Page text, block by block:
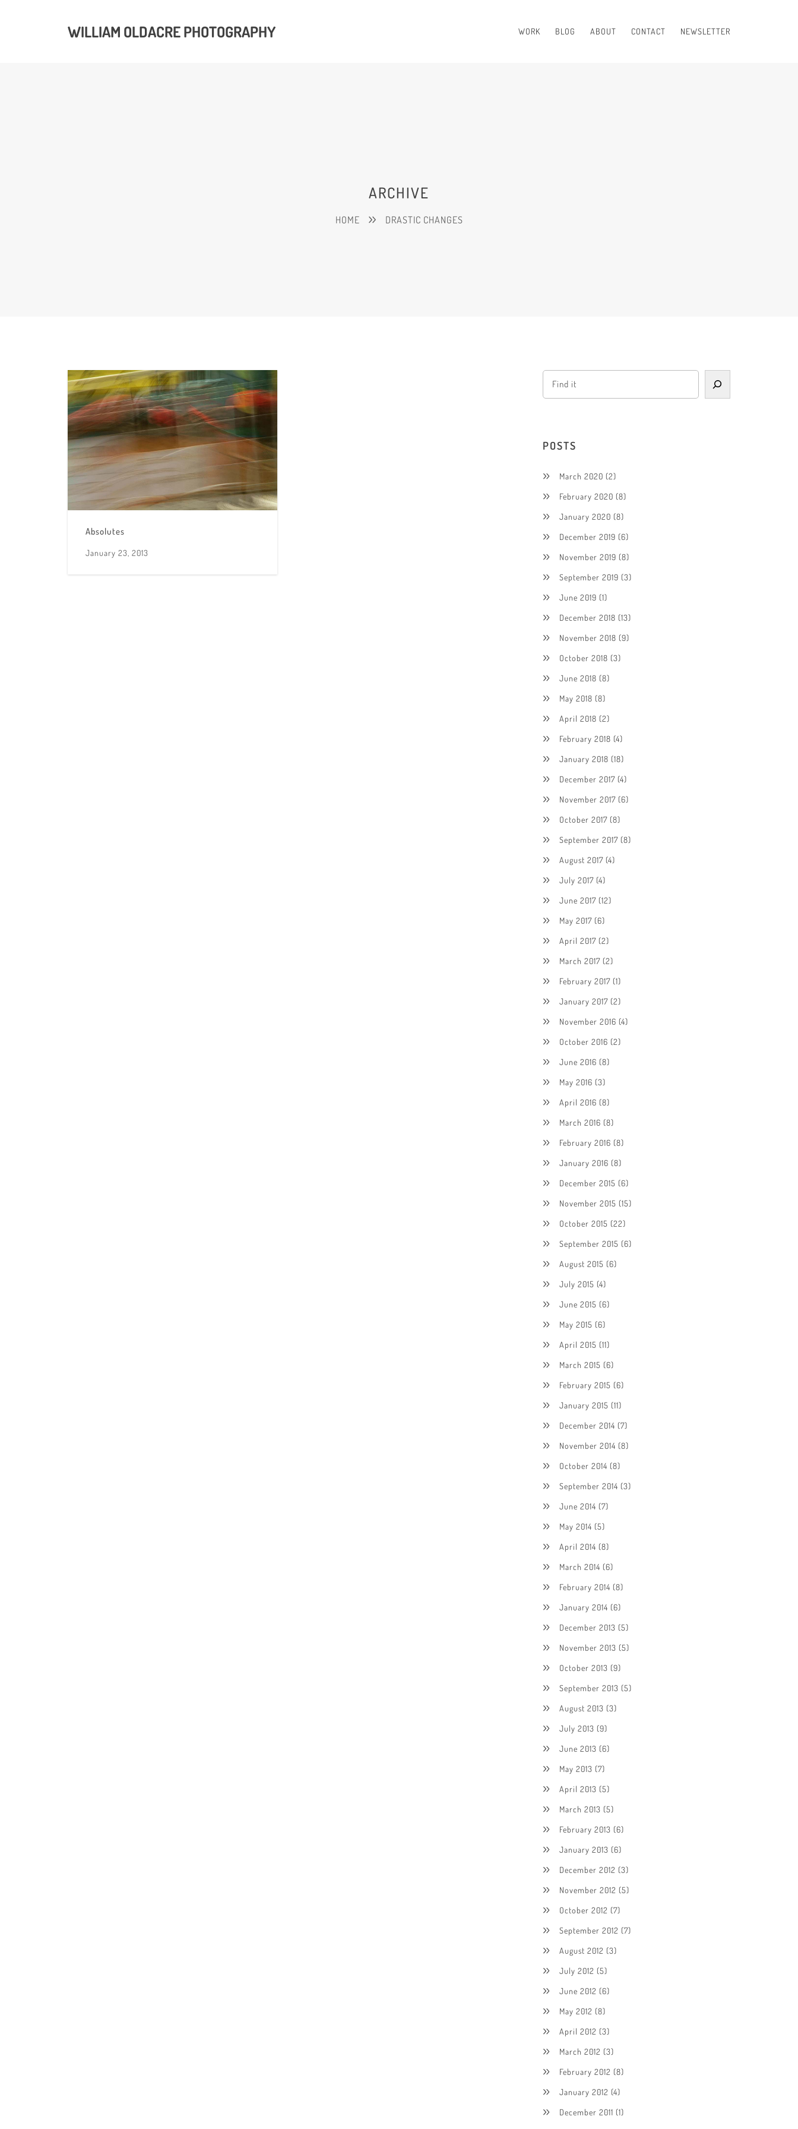
WILLIAM OLDACRE PHOTOGRAPHY WORK BLOG ABOUT CONTACT NEWSLETTER
ARCHIVE
HOME DRASTIC CHANGES
Absolutes
January 23, 2013
POSTS
March 2020 (2)
February 2020 (8)
January 2020 (8)
December 2019 (6)
November 2019 (8)
September 2019 (3)
June 2019 (1)
December 2018 (13)
November 2018 (9)
October 2018 (3)
June 2018 (8)
May 2018 (8)
April 2018 (2)
February 2018 (4)
January 2018 (18)
December 2017 (4)
November 2017 (6)
October 2017 (8)
September 2017 (8)
August 2017 (4)
July 2017 (4)
June 2017 (12)
May 2017 (6)
April 2017 (2)
March 2017 (2)
February 2017 (1)
January 2017 (2)
November 2016 (4)
October 2016 (2)
June 2016 (8)
May 2016 (3)
April 2016 (8)
March 2016 (8)
February 2016 (8)
January 2016 (8)
December 2015 (6)
November 2015 (15)
October 2015 (22)
September 2015 (6)
August 2015 (6)
July 2015 (4)
June 2015 (6)
May 2015 (6)
April 2015 (11)
March 2015 (6)
February 2015 (6)
January 2015 (11)
December 2014 (7)
November 2014 (8)
October 2014 (8)
September 2014 (3)
June 2014 (7)
May 2014 (5)
April 2014 (8)
March 2014 (6)
February 2014 (8)
January 2014 (6)
December 2013 (5)
November 2013 (5)
October 2013 (9)
September 2013 (5)
August 2013 (3)
July 2013 (9)
June 2013 (6)
May 2013 (7)
April 2013 (5)
March 2013 (5)
February 2013 (6)
January 2013 (6)
December 2012 (3)
November 2012 (5)
October 2012 (7)
September 2012 (7)
August 2012 (3)
July 2012 (5)
June 2012 (6)
May 2012 (8)
April 2012 (3)
March 2012 (3)
February 2012 (8)
January 2012 (4)
December 2011 (1)